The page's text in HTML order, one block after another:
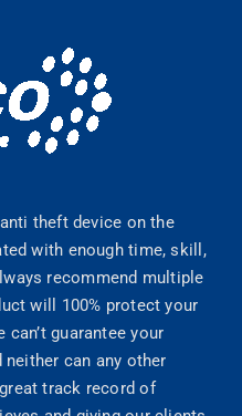
theft device on the
with enough time, skill,
recommend multiple
will 100% protect your
guarantee your
can any other
track record of